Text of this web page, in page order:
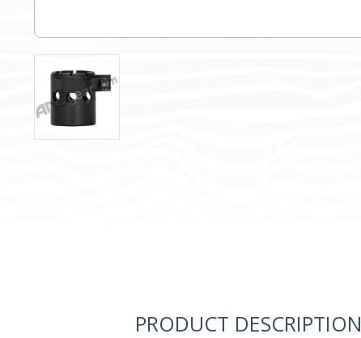
PRODUCT DESCRIPTION